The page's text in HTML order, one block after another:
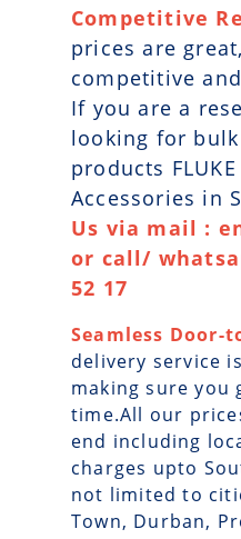
Competitive
prices are
competitive
If you are a
looking for
products
Accessories in
Us via mail :
or call/
52 17
Seamless Door-
delivery service
making sure you
time.All our
end including
charges upto
not limited to
Town, Durban,